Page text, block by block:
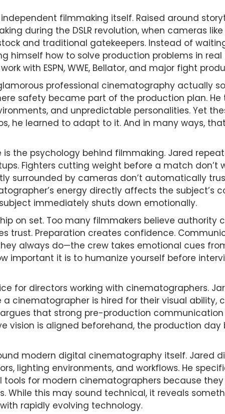
filmmaking itself. Raised around
during the DSLR revolution, when cameras like
and traditional gatekeepers. Instead of
how to solve production problems in real
with ESPN, WWE, Bellator, and major fight
professional cinematography actually
safety became part of the production plan.
and unpredictable personalities. Yet
he learned to adapt to it. And in many ways,
the psychology behind filmmaking. Jared
Fighters cutting weight before a match don’t
surrounded by cameras don’t automatically
energy directly affects the subject’s
immediately shuts down emotionally.
on set. Too many filmmakers believe authority
trust. Preparation creates confidence.
always do—the crew takes emotional cues
important it is to humanize yourself before
for directors working with cinematographers.
cinematographer is hired for their visual ability,
that strong pre-production
vision is aligned beforehand, the production
modern digital cinematography itself. Jared
lighting environments, and workflows. He
for modern cinematographers because
this may sound technical, it reveals
rapidly evolving technology.